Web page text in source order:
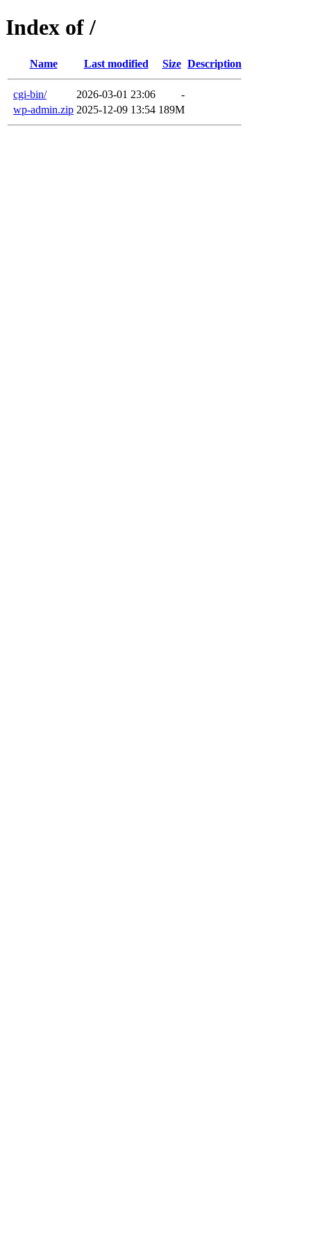
Index of /
Name Last modified Size Description
cgi-bin/ 2026-03-01 23:06
-
wp-admin.zip 2025-12-09 13:54 189M